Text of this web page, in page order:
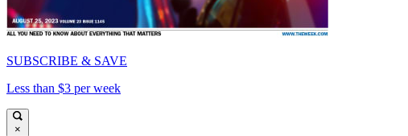
SUBSCRIBE & SAVE
Less than $3 per week
×